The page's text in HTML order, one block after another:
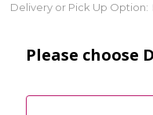
Current
Delivery or Pick Up Option:
Please choose